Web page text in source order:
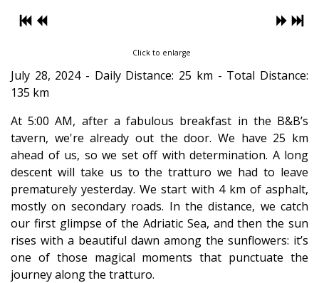
Click to enlarge
July 28, 2024 - Daily Distance: 25 km - Total Distance:
135 km
At 5:00 AM, after a fabulous breakfast in the B&B’s
tavern, we're already out the door. We have 25 km
ahead of us, so we set off with determination. A long
descent will take us to the tratturo we had to leave
prematurely yesterday. We start with 4 km of asphalt,
mostly on secondary roads. In the distance, we catch
our first glimpse of the Adriatic Sea, and then the sun
rises with a beautiful dawn among the sunflowers: it’s
one of those magical moments that punctuate the
journey along the tratturo.